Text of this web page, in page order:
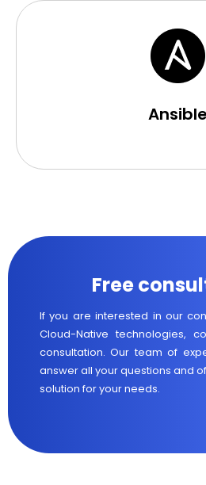
Ansible
Free
If you are interested in our
Cloud-Native technologies,
consultation. Our team of
answer all your questions and
solution for your needs.